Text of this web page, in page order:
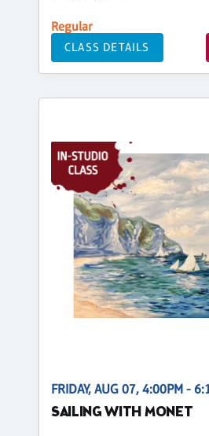
Regular
CLASS DETAILS
FRIDAY, AUG 07, 4:00PM -
SAILING WITH MONET